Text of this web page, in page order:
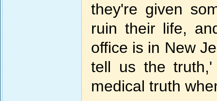
they're given
ruin their life,
office is in New
tell us the
medical truth